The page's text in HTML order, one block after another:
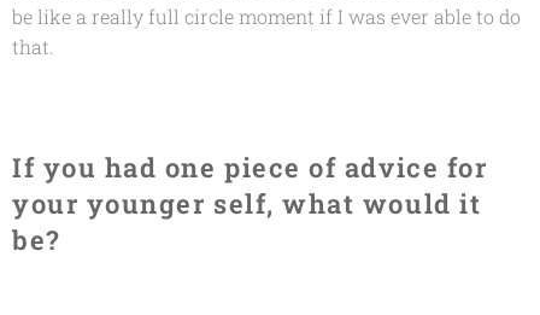
be like a really full circle moment if I was ever able to do
that.
If you had one piece of advice for
your younger self, what would it
be?